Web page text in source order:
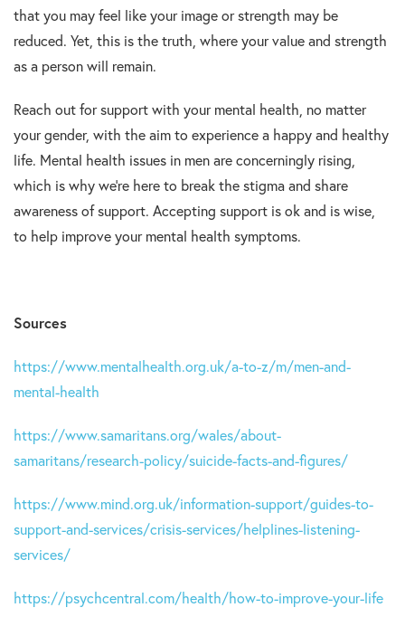
that you may feel like your image or strength may be
reduced. Yet, this is the truth, where your value and strength
as a person will remain.
Reach out for support with your mental health, no matter
your gender, with the aim to experience a happy and healthy
life. Mental health issues in men are concerningly rising,
which is why we’re here to break the stigma and share
awareness of support. Accepting support is ok and is wise,
to help improve your mental health symptoms.
Sources
https://www.mentalhealth.org.uk/a-to-z/m/men-and-
mental-health
https://www.samaritans.org/wales/about-
samaritans/research-policy/suicide-facts-and-figures/
https://www.mind.org.uk/information-support/guides-to-
support-and-services/crisis-services/helplines-listening-
services/
https://psychcentral.com/health/how-to-improve-your-life